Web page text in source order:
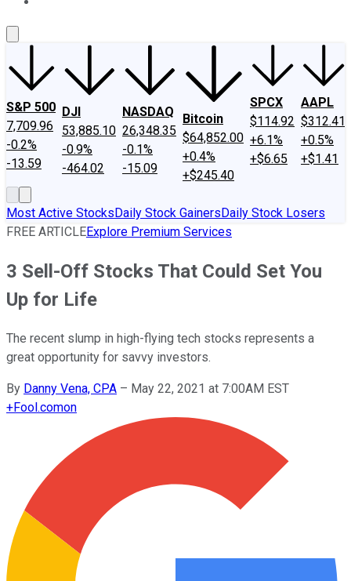
S&P 500
7,709.96
-0.2%
-13.59
DJI
53,885.10
-0.9%
-464.02
NASDAQ
26,348.35
-0.1%
-15.09
Bitcoin
$64,852.00
+0.4%
+$245.40
SPCX
$114.92
+6.1%
+$6.65
AAPL
$312.41
+0.5%
+$1.41
Most Active StocksDaily Stock GainersDaily Stock Losers
FREE ARTICLEExplore Premium Services
3 Sell-Off Stocks That Could Set You
Up for Life
The recent slump in high-flying tech stocks represents a
great opportunity for savvy investors.
By Danny Vena, CPA – May 22, 2021 at 7:00AM EST
+Fool.comon